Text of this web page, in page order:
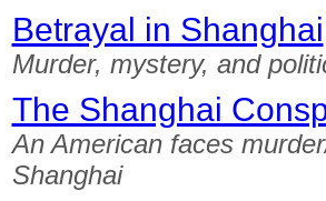
Betrayal in Shanghai
Murder, mystery, and
The Shanghai
An American faces
Shanghai